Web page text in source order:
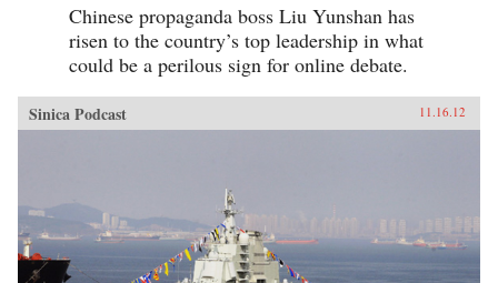
Chinese propaganda boss Liu Yunshan has
risen to the country’s top leadership in what
could be a perilous sign for online debate.
Sinica Podcast 11.16.12